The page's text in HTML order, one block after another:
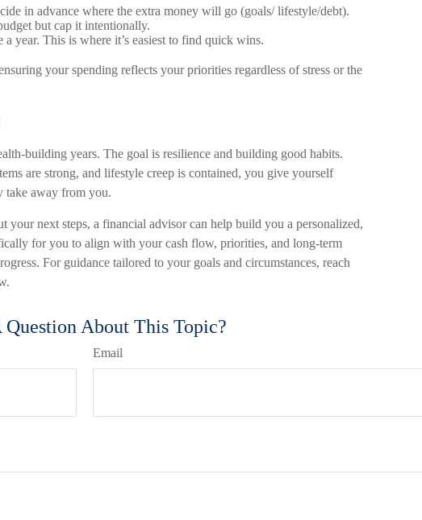
in advance where the extra money will go (goals/ lifestyle/debt).
but cap it intentionally.
year. This is where it’s easiest to find quick wins.
your spending reflects your priorities regardless of stress or the
building years. The goal is resilience and building good habits.
are strong, and lifestyle creep is contained, you give yourself
take away from you.
your next steps, a financial advisor can help build you a personalized,
for you to align with your cash flow, priorities, and long-term
For guidance tailored to your goals and circumstances, reach
Question About This Topic?
Email